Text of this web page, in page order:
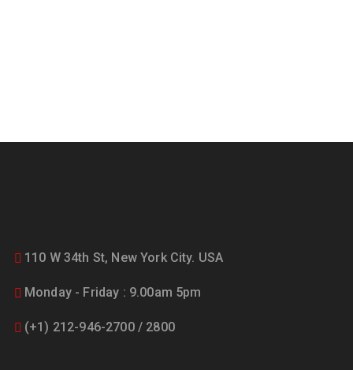
110 W 34th St, New York City. USA
Monday - Friday : 9.00am 5pm
(+1) 212-946-2700 / 2800